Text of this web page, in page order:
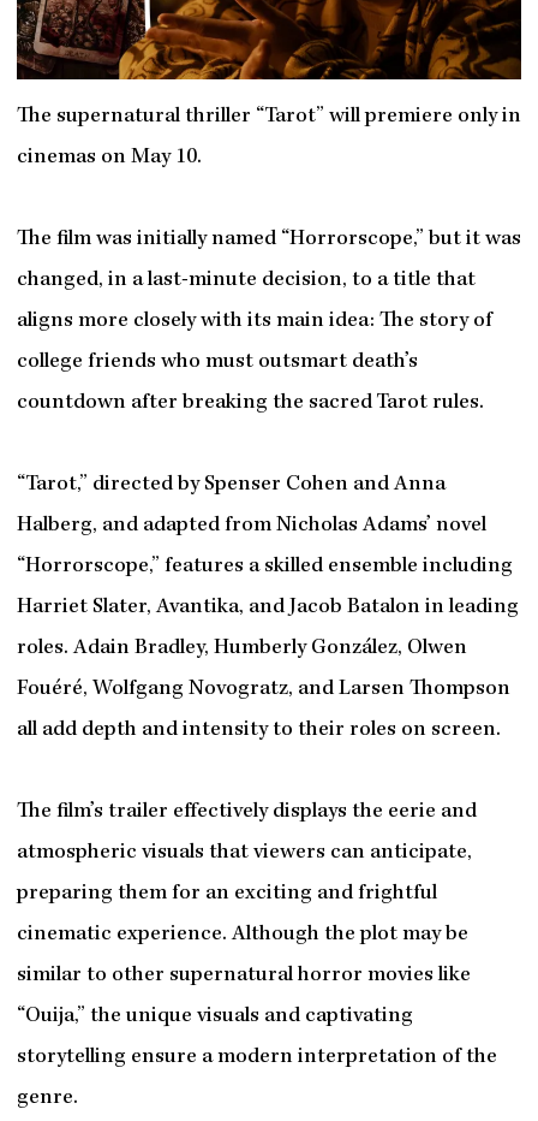
The supernatural thriller “Tarot” will premiere only in
cinemas on May 10.
The film was initially named “Horrorscope,” but it was
changed, in a last-minute decision, to a title that
aligns more closely with its main idea: The story of
college friends who must outsmart death’s
countdown after breaking the sacred Tarot rules.
“Tarot,” directed by Spenser Cohen and Anna
Halberg, and adapted from Nicholas Adams’ novel
“Horrorscope,” features a skilled ensemble including
Harriet Slater, Avantika, and Jacob Batalon in leading
roles. Adain Bradley, Humberly González, Olwen
Fouéré, Wolfgang Novogratz, and Larsen Thompson
all add depth and intensity to their roles on screen.
The film’s trailer effectively displays the eerie and
atmospheric visuals that viewers can anticipate,
preparing them for an exciting and frightful
cinematic experience. Although the plot may be
similar to other supernatural horror movies like
“Ouija,” the unique visuals and captivating
storytelling ensure a modern interpretation of the
genre.